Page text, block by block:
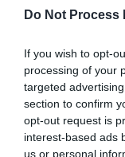
Do Not Process
If you wish to opt-
processing of your
targeted
section to confirm
opt-out request is
interest-based ads
us or personal
Watch
for